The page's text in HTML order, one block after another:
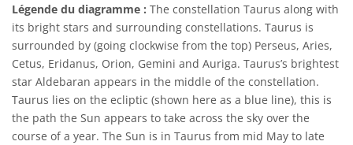
Légende du diagramme : The constellation Taurus along with
its bright stars and surrounding constellations. Taurus is
surrounded by (going clockwise from the top) Perseus, Aries,
Cetus, Eridanus, Orion, Gemini and Auriga. Taurus’s brightest
star Aldebaran appears in the middle of the constellation.
Taurus lies on the ecliptic (shown here as a blue line), this is
the path the Sun appears to take across the sky over the
course of a year. The Sun is in Taurus from mid May to late